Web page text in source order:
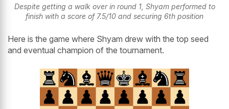
Despite getting a walk over in round 1, Shyam performed to
finish with a score of 7.5/10 and securing 6th position
Here is the game where Shyam drew with the top seed
and eventual champion of the tournament.